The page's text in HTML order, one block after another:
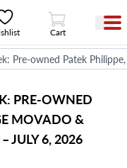
View Cart
Cart
Pre-owned Patek
PRE-OWNED
MOVADO &
JULY 6, 2026